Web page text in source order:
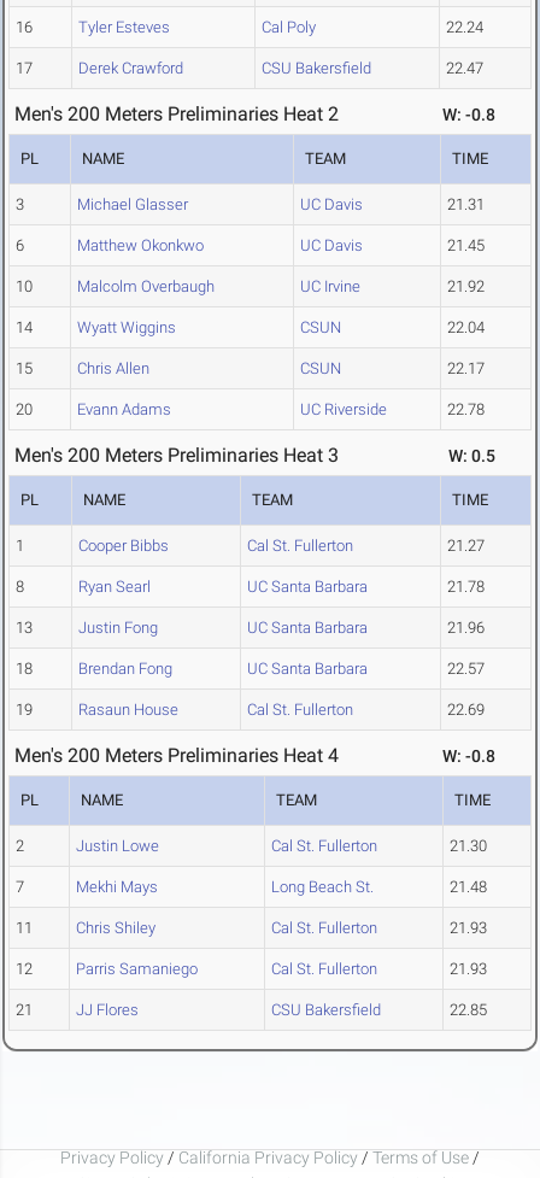
16 Tyler Esteves Cal Poly 22.24
17 Derek Crawford CSU Bakersfield 22.47
Men's 200 Meters Preliminaries Heat 2 W: -0.8
PL NAME TEAM TIME
3 Michael Glasser UC Davis 21.31
6 Matthew Okonkwo UC Davis 21.45
10 Malcolm Overbaugh UC Irvine 21.92
14 Wyatt Wiggins CSUN 22.04
15 Chris Allen CSUN 22.17
20 Evann Adams UC Riverside 22.78
Men's 200 Meters Preliminaries Heat 3 W: 0.5
PL NAME TEAM TIME
1 Cooper Bibbs Cal St. Fullerton 21.27
8 Ryan Searl UC Santa Barbara 21.78
13 Justin Fong UC Santa Barbara 21.96
18 Brendan Fong UC Santa Barbara 22.57
19 Rasaun House Cal St. Fullerton 22.69
Men's 200 Meters Preliminaries Heat 4 W: -0.8
PL NAME TEAM TIME
2 Justin Lowe Cal St. Fullerton 21.30
7 Mekhi Mays Long Beach St. 21.48
11 Chris Shiley Cal St. Fullerton 21.93
12 Parris Samaniego Cal St. Fullerton 21.93
21 JJ Flores CSU Bakersfield 22.85
Privacy Policy / California Privacy Policy / Terms of Use /